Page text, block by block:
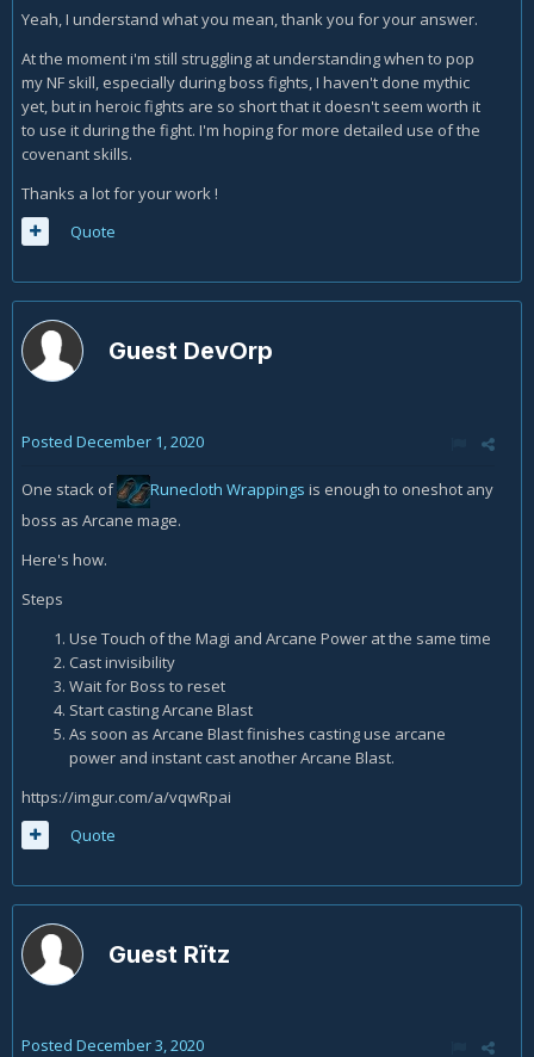
longer. This is why I left it in for the people who are looking
for an AoE rotation that you could in theory spam for 5
minutes straight on dummies.
Yeah, I understand what you mean, thank you for your answer.
At the moment i'm still struggling at understanding when to pop
my NF skill, especially during boss fights, I haven't done mythic
yet, but in heroic fights are so short that it doesn't seem worth it
to use it during the fight. I'm hoping for more detailed use of the
covenant skills.
Thanks a lot for your work !
Quote
Guest DevOrp
Posted December 1, 2020
One stack of Runecloth Wrappings is enough to oneshot any
boss as Arcane mage.
Here's how.
Steps
Use Touch of the Magi and Arcane Power at the same time
Cast invisibility
Wait for Boss to reset
Start casting Arcane Blast
As soon as Arcane Blast finishes casting use arcane
power and instant cast another Arcane Blast.
https://imgur.com/a/vqwRpai
Quote
Guest Rïtz
Posted December 3, 2020